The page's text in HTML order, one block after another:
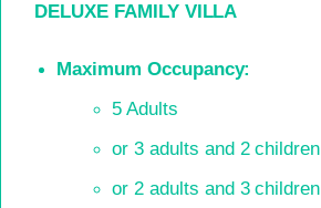
DELUXE FAMILY VILLA
Maximum Occupancy:
5 Adults
or 3 adults and 2 children
or 2 adults and 3 children